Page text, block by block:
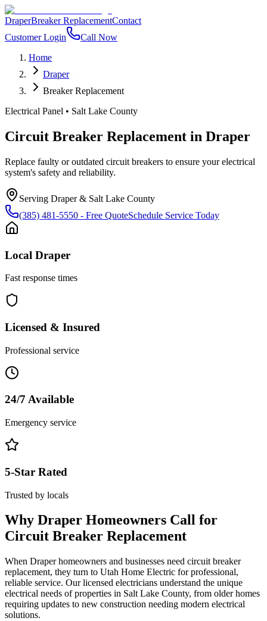
DraperBreaker ReplacementContact
Customer Login
Call Now
Home
Draper
Breaker Replacement
Electrical Panel • Salt Lake County
Circuit Breaker Replacement in Draper
Replace faulty or outdated circuit breakers to ensure your electrical
system's safety and reliability.
Serving Draper& Salt Lake County
(385) 481-5550 - Free QuoteSchedule Service Today
Local Draper
Fast response times
Licensed & Insured
Professional service
24/7 Available
Emergency service
5-Star Rated
Trusted by locals
Why Draper Homeowners Call for
Circuit Breaker Replacement
When Draperhomeowners and businesses need circuit breaker
replacement, they turn to Utah Home Electric for professional,
reliable service. Our licensed electricians understand the unique
electrical needs of properties in Salt Lake County, from older homes
requiring updates to new construction needing modern electrical
solutions.